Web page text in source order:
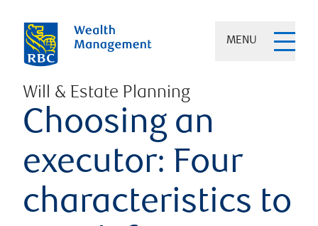
MENU
Will & Estate Planning
Choosing an
executor: Four
characteristics to